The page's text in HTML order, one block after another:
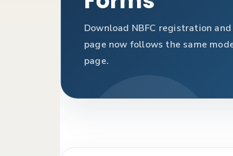
Download NBFC registration
page now follows the same
page.